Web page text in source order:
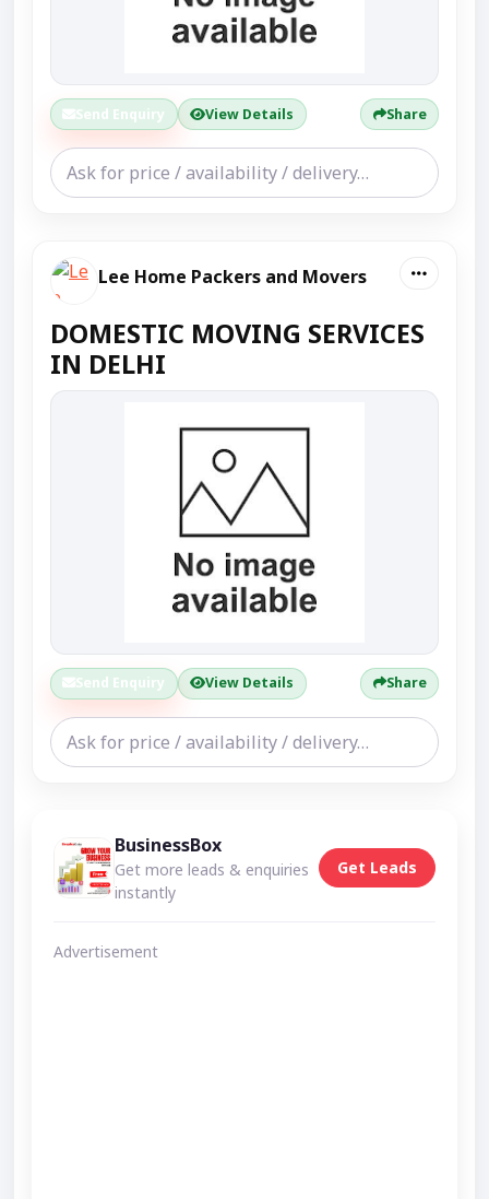
Send Enquiry View Details Share
Lee Home Packers and Movers
DOMESTIC MOVING SERVICES
IN DELHI
Send Enquiry View Details Share
BusinessBox
Get more leads & enquiries
instantly
Get Leads
Advertisement